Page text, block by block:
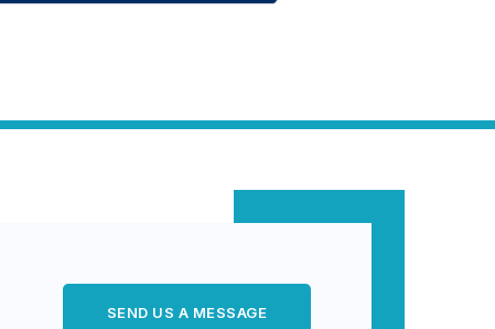
SEND US A MESSAGE